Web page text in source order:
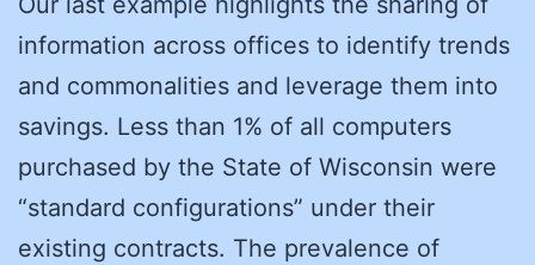
information across offices to identify trends
and commonalities and leverage them into
savings. Less than 1% of all computers
purchased by the State of Wisconsin were
“standard configurations” under their
existing contracts. The prevalence of